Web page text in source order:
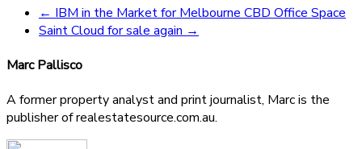
← IBM in the Market for Melbourne CBD Office Space
Saint Cloud for sale again →
Marc Pallisco
A former property analyst and print journalist, Marc is the
publisher of realestatesource.com.au.